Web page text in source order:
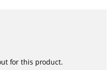
for this product.